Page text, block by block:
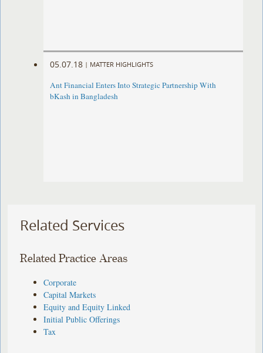
05.07.18 | MATTER HIGHLIGHTS
Ant Financial Enters Into Strategic Partnership With
bKash in Bangladesh
Related Services
Related Practice Areas
Corporate
Capital Markets
Equity and Equity Linked
Initial Public Offerings
Tax